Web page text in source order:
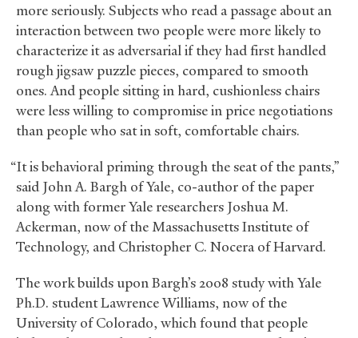
more seriously. Subjects who read a passage about an
interaction between two people were more likely to
characterize it as adversarial if they had first handled
rough jigsaw puzzle pieces, compared to smooth
ones. And people sitting in hard, cushionless chairs
were less willing to compromise in price negotiations
than people who sat in soft, comfortable chairs.
“It is behavioral priming through the seat of the pants,”
said John A. Bargh of Yale, co-author of the paper
along with former Yale researchers Joshua M.
Ackerman, now of the Massachusetts Institute of
Technology, and Christopher C. Nocera of Harvard.
The work builds upon Bargh’s 2008 study with Yale
Ph.D. student Lawrence Williams, now of the
University of Colorado, which found that people